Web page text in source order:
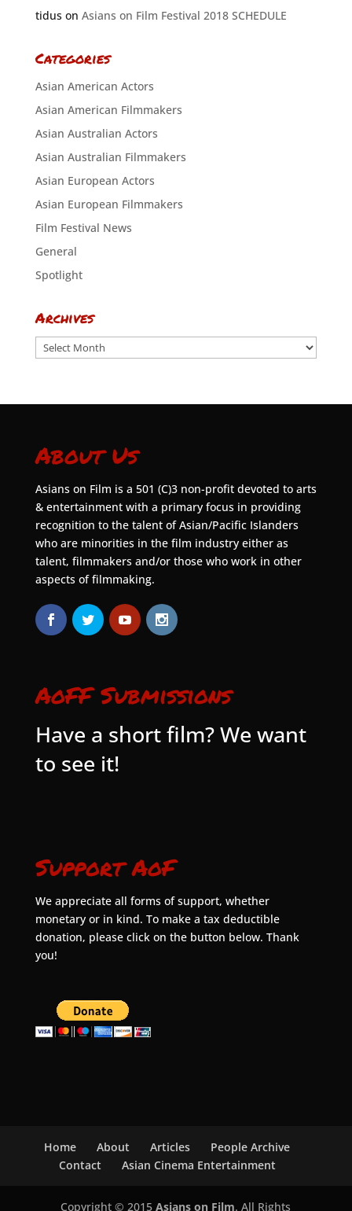
tiduson Asians on Film Festival 2018 SCHEDULE
Categories
Asian American Actors
Asian American Filmmakers
Asian Australian Actors
Asian Australian Filmmakers
Asian European Actors
Asian European Filmmakers
Film Festival News
General
Spotlight
Archives
Archives
About Us
Asians on Film is a 501 (C)3 non-profit devoted to arts
& entertainment with a primary focus in providing
recognition to the talent of Asian/Pacific Islanders
who are minorities in the film industry either as
talent, filmmakers and/or those who work in other
aspects of filmmaking.
AoFF Submissions
Have a short film? We want
to see it!
Support AoF
We appreciate all forms of support, whether
monetary or in kind. To make a tax deductible
donation, please click on the button below. Thank
you!
Home About Articles
People Archive
Contact
Asian Cinema Entertainment
Copyright © 2015Asians on Film. All Rights